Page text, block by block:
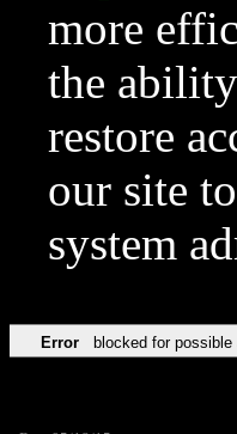
more
the
restore
our site
system
Error blocked for possible